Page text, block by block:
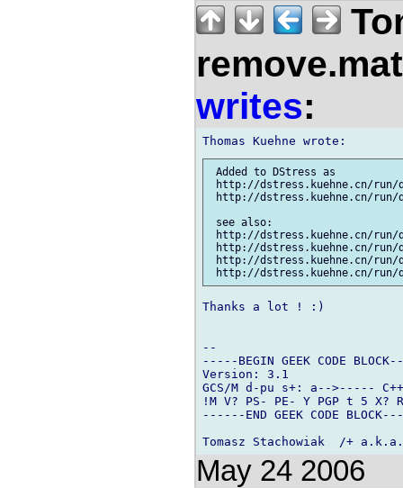
writes:
Added to DStress as
http://dstress.kuehne.cn/run/
http://dstress.kuehne.cn/run/
see also:
http://dstress.kuehne.cn/run/
http://dstress.kuehne.cn/run/
http://dstress.kuehne.cn/run/
Thanks a lot ! :)
--
-----BEGIN GEEK CODE
Version: 3.1
GCS/M d-pu s+: a-->-----
!M V? PS- PE- Y PGP t 5
------END GEEK CODE
May 24 2006